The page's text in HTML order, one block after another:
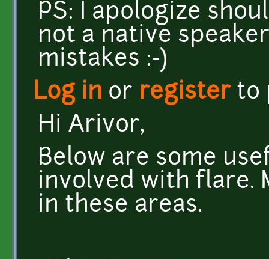
PS: I apologize
not a native
mistakes :-)
Log in or registerto
Hi Arivor,
Below are some
involved with flare.
in these areas.